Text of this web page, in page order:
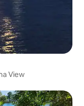
View